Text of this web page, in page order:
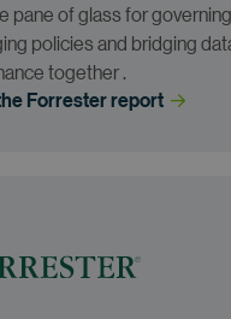
pane of glass for
policies and bridging
together .
Forrester report